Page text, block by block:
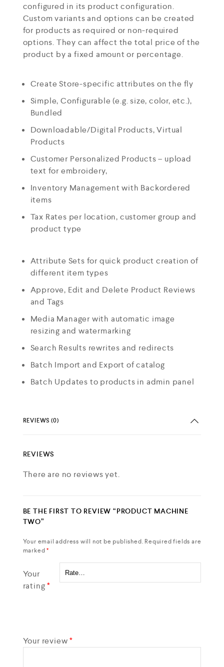
configured in its product configuration.
Custom variants and options can be created
for products as required or non-required
options. They can affect the total price of the
product by a fixed amount or percentage.
Create Store-specific attributes on the fly
Simple, Configurable (e.g. size, color, etc.),
Bundled
Downloadable/Digital Products, Virtual
Products
Customer Personalized Products – upload
text for embroidery,
Inventory Management with Backordered
items
Tax Rates per location, customer group and
product type
Attribute Sets for quick product creation of
different item types
Approve, Edit and Delete Product Reviews
and Tags
Media Manager with automatic image
resizing and watermarking
Search Results rewrites and redirects
Batch Import and Export of catalog
Batch Updates to products in admin panel
REVIEWS (0)
REVIEWS
There are no reviews yet.
BE THE FIRST TO REVIEW “PRODUCT MACHINE
TWO”
Your email address will not be published. Required fields are
marked*
Your
rating*
Your review*